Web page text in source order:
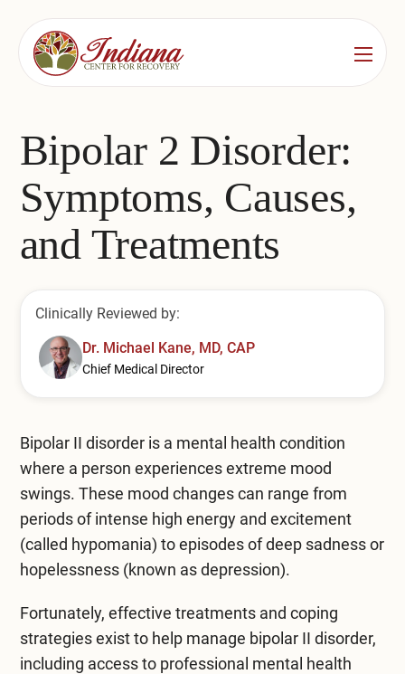
Substance Use Treatment
Drug & Alcohol Detox
Residential Rehab
Substance Use Overview
Inpatient Psychiatric
Residential Mental Health
Outpatient Mental Health
Mental Health Overview
Specialty Programs
Bedford
Bloomington
Carmel
Jeffersonville
Lafayette
Mishawaka / South Bend
Fort Wayne
Terre Haute
Bipolar 2 Disorder:
Symptoms, Causes,
and Treatments
Clinically Reviewed by:
Dr. Michael Kane, MD, CAP
Chief Medical Director
Bipolar II disorder is a mental health condition
where a person experiences extreme mood
swings. These mood changes can range from
periods of intense high energy and excitement
(called hypomania) to episodes of deep sadness or
hopelessness (known as depression).
Fortunately, effective treatments and coping
strategies exist to help manage bipolar II disorder,
including access to professional mental health